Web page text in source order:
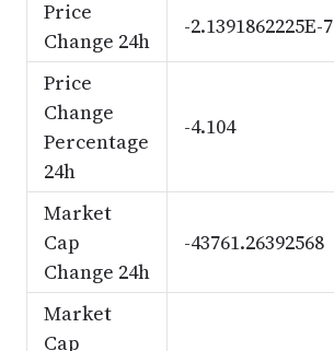
Price
Change 24h
-2.1391862225E-7
Price
Change
Percentage
24h
-4.104
Market
Cap
Change 24h
-43761.26392568
Market
Cap